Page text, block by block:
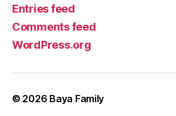
Entries feed
Comments feed
WordPress.org
© 2026 Baya Family